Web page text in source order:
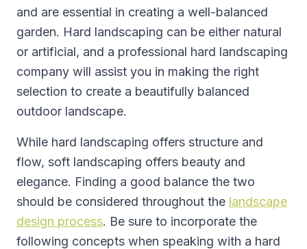
and are essential in creating a well-balanced
garden. Hard landscaping can be either natural
or artificial, and a professional hard landscaping
company will assist you in making the right
selection to create a beautifully balanced
outdoor landscape.
While hard landscaping offers structure and
flow, soft landscaping offers beauty and
elegance. Finding a good balance the two
should be considered throughout the landscape
design process. Be sure to incorporate the
following concepts when speaking with a hard